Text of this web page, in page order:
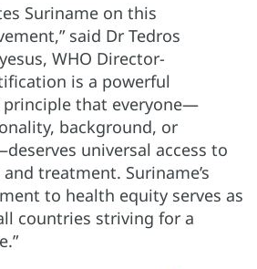
Suriname on this
said Dr Tedros
WHO Director-
is a powerful
that everyone—
background, or
universal access to
treatment. Suriname’s
to health equity serves as
countries striving for a